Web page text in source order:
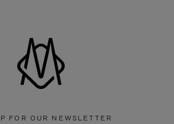
FOR OUR NEWSLETTER